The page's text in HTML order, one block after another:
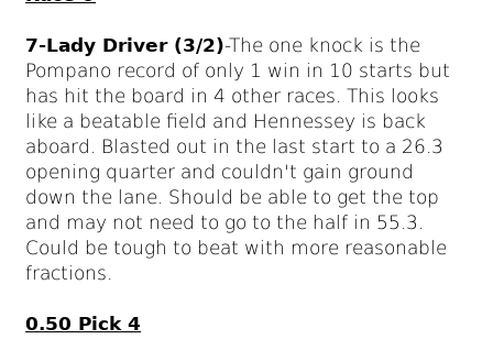
7-Lady Driver (3/2)-The one knock is the
Pompano record of only 1 win in 10 starts but
has hit the board in 4 other races. This looks
like a beatable field and Hennessey is back
aboard. Blasted out in the last start to a 26.3
opening quarter and couldn't gain ground
down the lane. Should be able to get the top
and may not need to go to the half in 55.3.
Could be tough to beat with more reasonable
fractions.
0.50 Pick 4